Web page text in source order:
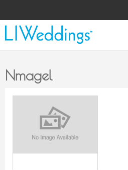
Nmagel